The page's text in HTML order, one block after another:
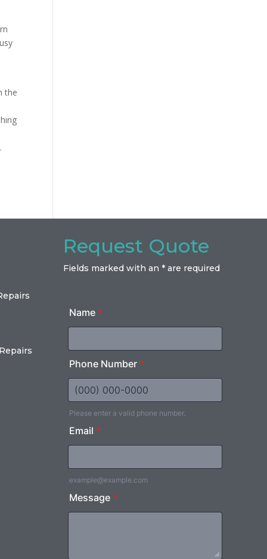
the
Request Quote
Fields marked with an * are required